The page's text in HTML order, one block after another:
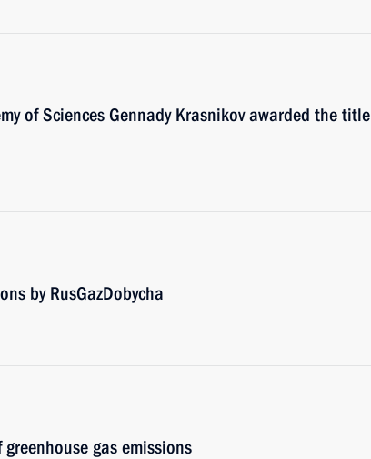
of Sciences Gennady Krasnikov awarded the title
by RusGazDobycha
gas emissions